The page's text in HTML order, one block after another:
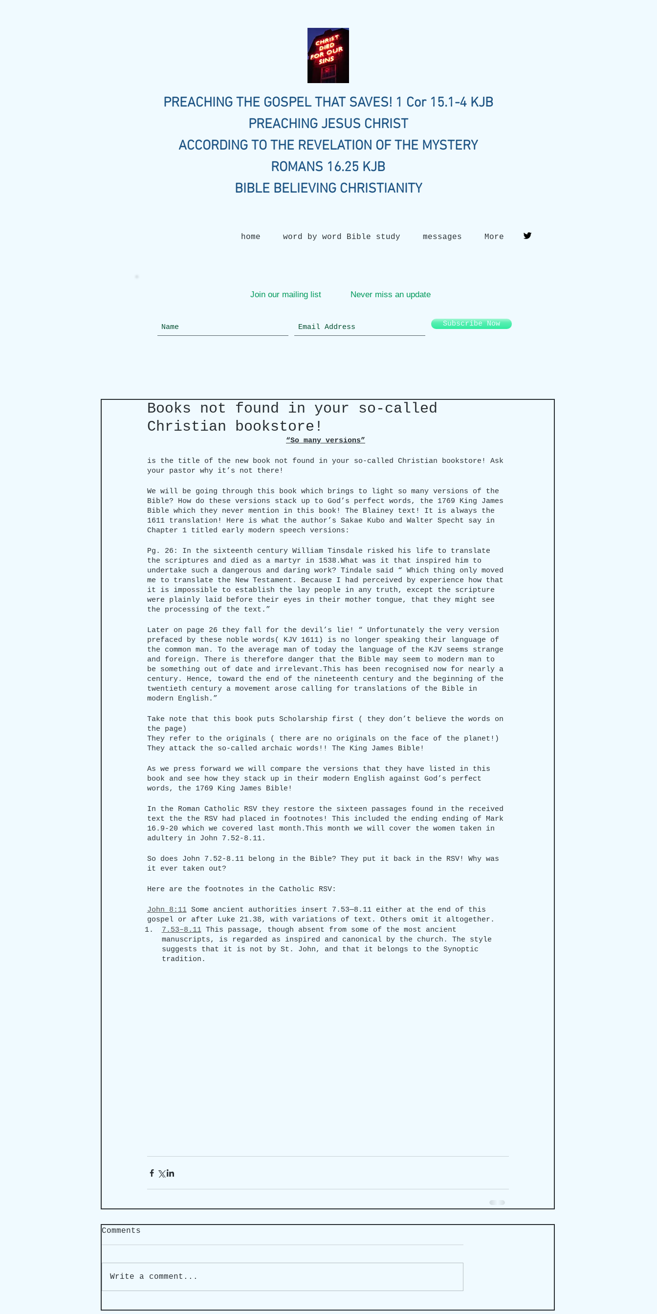
PREACHING THE GOSPEL THAT SAVES! 1 Cor 15.1-4 KJB
PREACHING JESUS CHRIST
ACCORDING TO THE REVELATION OF THE MYSTERY
ROMANS 16.25 KJB
BIBLE BELIEVING CHRISTIANITY
home word by word Bible study messages More
Join our mailing list Never miss an update
Subscribe Now
Books not found in your so-called
Christian bookstore!
“So many versions”
is the title of the new book not found in your so-called Christian bookstore! Ask
your pastor why it’s not there!
We will be going through this book which brings to light so many versions of the
Bible? How do these versions stack up to God’s perfect words, the 1769 King James
Bible which they never mention in this book! The Blainey text! It is always the
1611 translation! Here is what the author’s Sakae Kubo and Walter Specht say in
Chapter 1 titled early modern speech versions:
Pg. 26: In the sixteenth century William Tinsdale risked his life to translate
the scriptures and died as a martyr in 1538.What was it that inspired him to
undertake such a dangerous and daring work? Tindale said “ Which thing only moved
me to translate the New Testament. Because I had perceived by experience how that
it is impossible to establish the lay people in any truth, except the scripture
were plainly laid before their eyes in their mother tongue, that they might see
the processing of the text.”
Later on page 26 they fall for the devil’s lie! “ Unfortunately the very version
prefaced by these noble words( KJV 1611) is no longer speaking their language of
the common man. To the average man of today the language of the KJV seems strange
and foreign. There is therefore danger that the Bible may seem to modern man to
be something out of date and irrelevant.This has been recognised now for nearly a
century. Hence, toward the end of the nineteenth century and the beginning of the
twentieth century a movement arose calling for translations of the Bible in
modern English.”
Take note that this book puts Scholarship first ( they don’t believe the words on
the page)
They refer to the originals ( there are no originals on the face of the planet!)
They attack the so-called archaic words!! The King James Bible!
As we press forward we will compare the versions that they have listed in this
book and see how they stack up in their modern English against God’s perfect
words, the 1769 King James Bible!
In the Roman Catholic RSV they restore the sixteen passages found in the received
text the the RSV had placed in footnotes! This included the ending ending of Mark
16.9-20 which we covered last month.This month we will cover the women taken in
adultery in John 7.52-8.11.
So does John 7.52-8.11 belong in the Bible? They put it back in the RSV! Why was
it ever taken out?
Here are the footnotes in the Catholic RSV:
John 8:11 Some ancient authorities insert 7.53—8.11 either at the end of this
gospel or after Luke 21.38, with variations of text. Others omit it altogether.
7.53–8.11 This passage, though absent from some of the most ancient
manuscripts, is regarded as inspired and canonical by the church. The style
suggests that it is not by St. John, and that it belongs to the Synoptic
tradition.
Comments
Write a comment...